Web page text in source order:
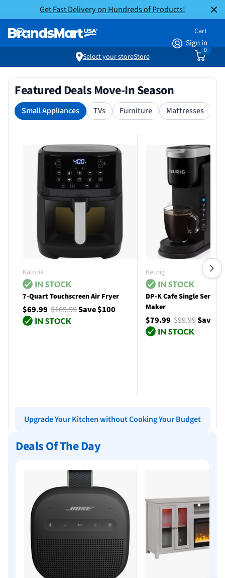
Get Fast Delivery on Hundreds of Products!
Sign in
Cart
0
Select your storeStore
Featured Deals Move-In Season
Small Appliances TVs Furniture Mattresses
Kalorik
7-Quart Touchscreen Air Fryer
$69.99 $169.99Save $100
Keurig
DP-K Cafe Single Serve
Maker
$79.99 $99.99Save
Upgrade Your Kitchen without Cooking Your Budget
Deals Of The Day